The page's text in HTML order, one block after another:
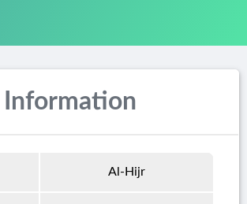
Information
Al-Hijr